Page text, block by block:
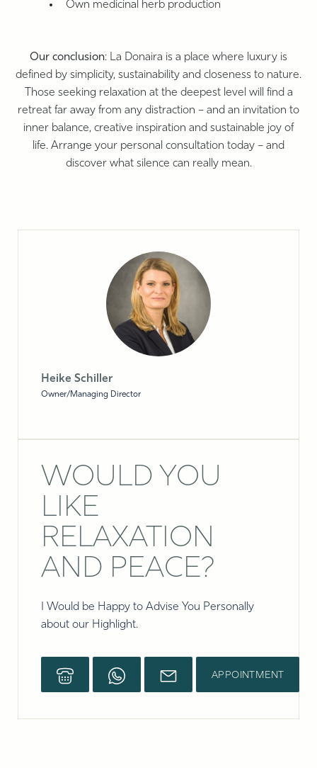
Own medicinal herb production
Our conclusion: La Donaira is a place where luxury is
defined by simplicity, sustainability and closeness to nature.
Those seeking relaxation at the deepest level will find a
retreat far away from any distraction – and an invitation to
inner balance, creative inspiration and sustainable joy of
life. Arrange your personal consultation today – and
discover what silence can really mean.
Heike Schiller
Owner/Managing Director
WOULD YOU
LIKE
RELAXATION
AND PEACE?
I Would be Happy to Advise You Personally
about our Highlight.
APPOINTMENT